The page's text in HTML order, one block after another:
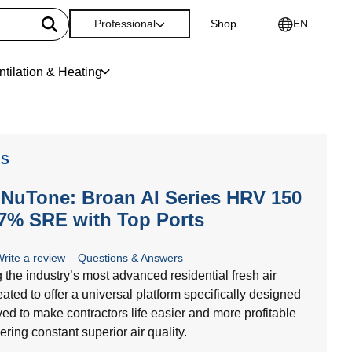
& Heating
Professional Shop EN
Broan AI Series HRV 150
SRE with Top Ports
a review Questions & Answers
the industry’s most advanced residential fresh air
to offer a universal platform specifically designed
to make contractors life easier and more profitable
constant superior air quality.